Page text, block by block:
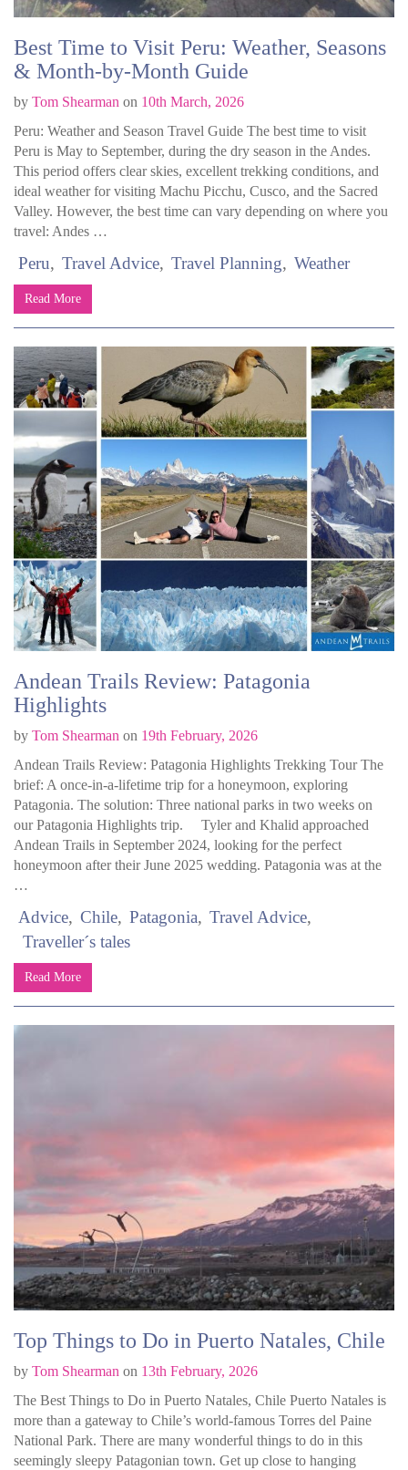
Best Time to Visit Peru: Weather, Seasons
& Month-by-Month Guide
by Tom Shearman on 10th March, 2026
Peru: Weather and Season Travel Guide The best time to visit
Peru is May to September, during the dry season in the Andes.
This period offers clear skies, excellent trekking conditions, and
ideal weather for visiting Machu Picchu, Cusco, and the Sacred
Valley. However, the best time can vary depending on where you
travel: Andes …
Peru Travel Advice Travel Planning Weather
Read More
Andean Trails Review: Patagonia
Highlights
by Tom Shearman on 19th February, 2026
Andean Trails Review: Patagonia Highlights Trekking Tour The
brief: A once-in-a-lifetime trip for a honeymoon, exploring
Patagonia. The solution: Three national parks in two weeks on
our Patagonia Highlights trip. Tyler and Khalid approached
Andean Trails in September 2024, looking for the perfect
honeymoon after their June 2025 wedding. Patagonia was at the
…
Advice Chile Patagonia
Travel Advice
Traveller´s tales
Read More
Top Things to Do in Puerto Natales, Chile
by Tom Shearman on 13th February, 2026
The Best Things to Do in Puerto Natales, Chile Puerto Natales is
more than a gateway to Chile’s world-famous Torres del Paine
National Park. There are many wonderful things to do in this
seemingly sleepy Patagonian town. Get up close to hanging